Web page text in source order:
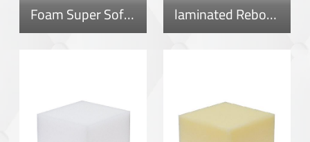
Foam Super Soft 40 laminated Rebonded Roll